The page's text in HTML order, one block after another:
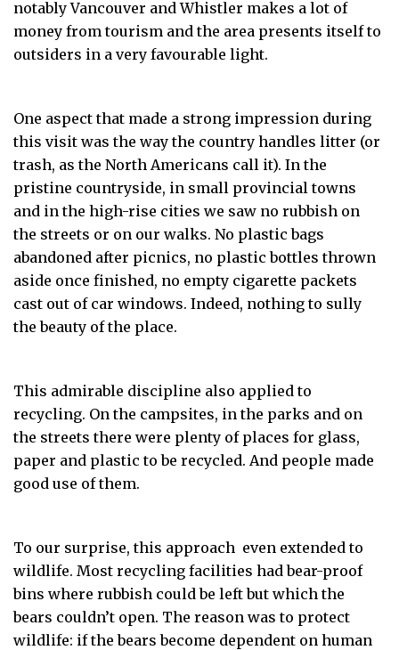
notably Vancouver and Whistler makes a lot of
money from tourism and the area presents itself to
outsiders in a very favourable light.
One aspect that made a strong impression during
this visit was the way the country handles litter (or
trash, as the North Americans call it). In the
pristine countryside, in small provincial towns
and in the high-rise cities we saw no rubbish on
the streets or on our walks. No plastic bags
abandoned after picnics, no plastic bottles thrown
aside once finished, no empty cigarette packets
cast out of car windows. Indeed, nothing to sully
the beauty of the place.
This admirable discipline also applied to
recycling. On the campsites, in the parks and on
the streets there were plenty of places for glass,
paper and plastic to be recycled. And people made
good use of them.
To our surprise, this approach even extended to
wildlife. Most recycling facilities had bear-proof
bins where rubbish could be left but which the
bears couldn’t open. The reason was to protect
wildlife: if the bears become dependent on human